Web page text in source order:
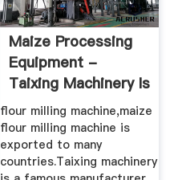
Maize Processing
Equipment -
Taixing Machinery Is
A ...
flour milling machine,maize
flour milling machine is
exported to many
countries.Taixing machinery